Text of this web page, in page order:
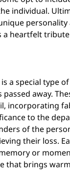
individual.
personality
a heartfelt
a special type
away.
incorporating
to the
of the
their loss.
or
that brings